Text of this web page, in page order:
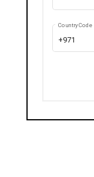
+971
Country Code